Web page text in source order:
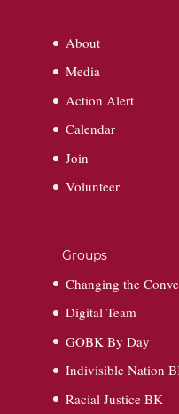
About
Media
Action Alert
Calendar
Join
Volunteer
Groups
Changing the
Digital Team
GOBK By Day
Indivisible Nation
Racial Justice BK